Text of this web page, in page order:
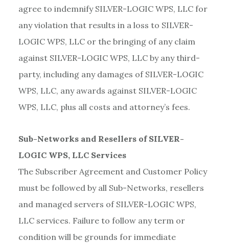
agree to indemnify SILVER-LOGIC WPS, LLC for
any violation that results in a loss to SILVER-
LOGIC WPS, LLC or the bringing of any claim
against SILVER-LOGIC WPS, LLC by any third-
party, including any damages of SILVER-LOGIC
WPS, LLC, any awards against SILVER-LOGIC
WPS, LLC, plus all costs and attorney’s fees.
Sub-Networks and Resellers of SILVER-
LOGIC WPS, LLC Services
The Subscriber Agreement and Customer Policy
must be followed by all Sub-Networks, resellers
and managed servers of SILVER-LOGIC WPS,
LLC services. Failure to follow any term or
condition will be grounds for immediate